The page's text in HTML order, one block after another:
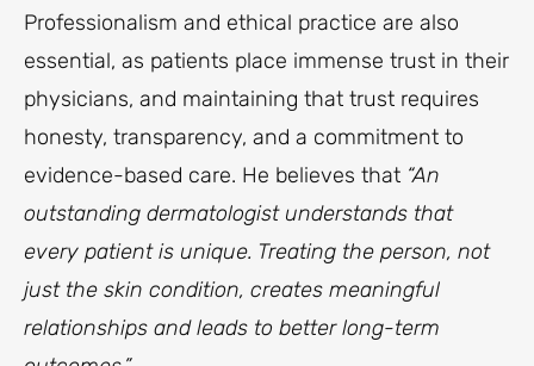
Professionalism and ethical practice are also
essential, as patients place immense trust in their
physicians, and maintaining that trust requires
honesty, transparency, and a commitment to
evidence-based care. He believes that “An
outstanding dermatologist understands that
every patient is unique. Treating the person, not
just the skin condition, creates meaningful
relationships and leads to better long-term